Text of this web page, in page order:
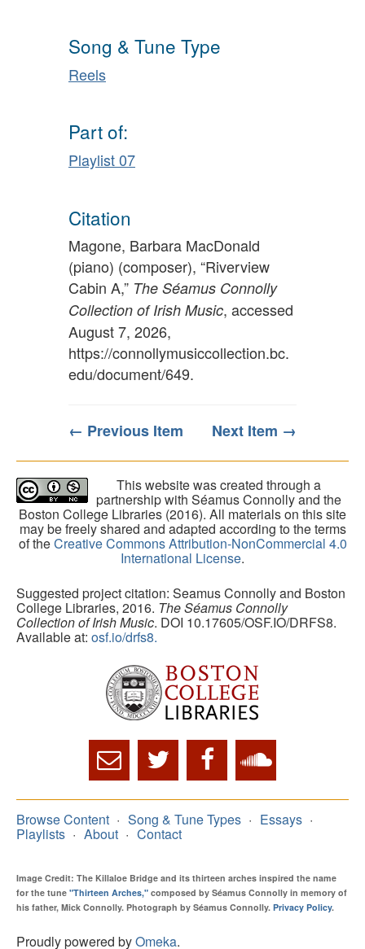
Song & Tune Type
Reels
Part of:
Playlist 07
Citation
Magone, Barbara MacDonald
(piano) (composer), “Riverview
Cabin A,” The Séamus Connolly
Collection of Irish Music, accessed
August 7, 2026,
https://connollymusiccollection.bc.
edu/document/649.
← Previous Item Next Item →
This website was created through a
partnership with Séamus Connolly and the
Boston College Libraries (2016). All materials on this site
may be freely shared and adapted according to the terms
of theCreative Commons Attribution-NonCommercial 4.0
International License.
Suggested project citation: Seamus Connolly and Boston
College Libraries, 2016. The Séamus Connolly
Collection of Irish Music. DOI 10.17605/OSF.IO/DRFS8.
Available at: osf.io/drfs8.
Browse Content Song & Tune Types Essays
Playlists About Contact
Image Credit: The Killaloe Bridge and its thirteen arches inspired the name
for the tune "Thirteen Arches," composed by Séamus Connolly in memory of
his father, Mick Connolly. Photograph by Séamus Connolly. Privacy Policy.
Proudly powered byOmeka.